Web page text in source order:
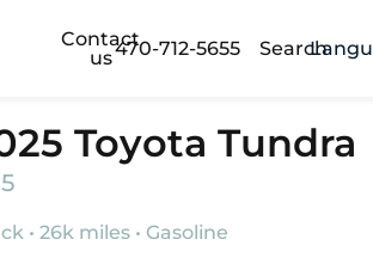
Contact
us470-712-5655 Search
Toyota Tundra
• 26k miles • Gasoline